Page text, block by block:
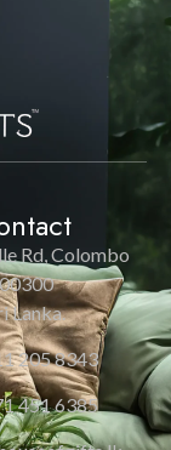
Rd, Colombo
00300
Lanka.
205 8343
451 6385